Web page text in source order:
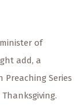
of
add, a
Series